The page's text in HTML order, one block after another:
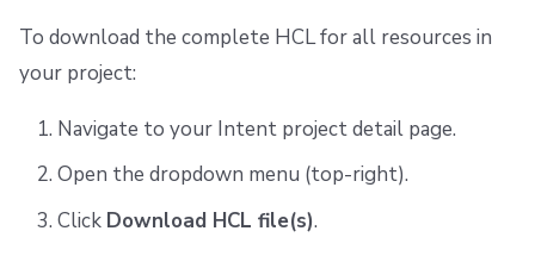
To download the complete HCL for all resources in
your project:
Navigate to your Intent project detail page.
Open the dropdown menu (top-right).
Click Download HCL file(s).